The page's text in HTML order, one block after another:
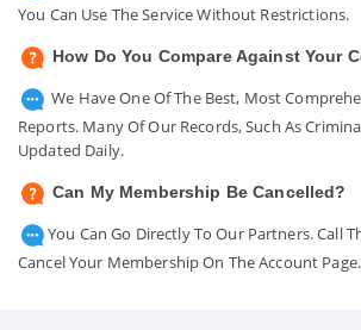
You Can Use The Service Without Restrictions.
How Do You Compare Against Your
We Have One Of The Best, Most
Reports. Many Of Our Records, Such As
Updated Daily.
Can My Membership Be Cancelled?
You Can Go Directly To Our Partners. Call
Cancel Your Membership On The Account Page.